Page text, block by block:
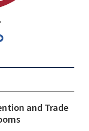
and Trade